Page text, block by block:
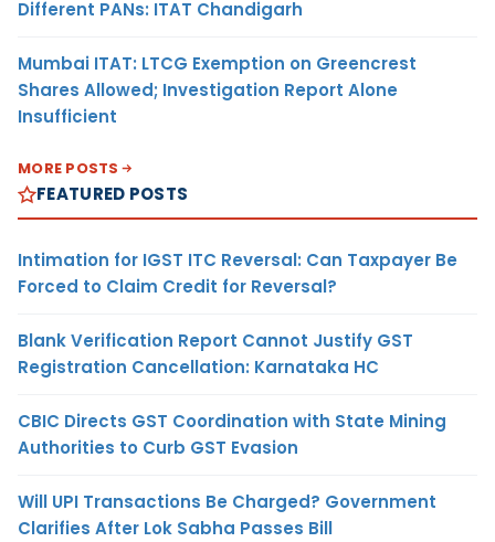
Different PANs: ITAT Chandigarh
Mumbai ITAT: LTCG Exemption on Greencrest
Shares Allowed; Investigation Report Alone
Insufficient
MORE POSTS
FEATURED POSTS
Intimation for IGST ITC Reversal: Can Taxpayer Be
Forced to Claim Credit for Reversal?
Blank Verification Report Cannot Justify GST
Registration Cancellation: Karnataka HC
CBIC Directs GST Coordination with State Mining
Authorities to Curb GST Evasion
Will UPI Transactions Be Charged? Government
Clarifies After Lok Sabha Passes Bill